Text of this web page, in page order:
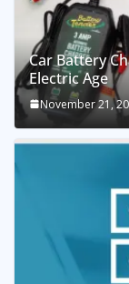
Car Battery
Electric Age
November 21,